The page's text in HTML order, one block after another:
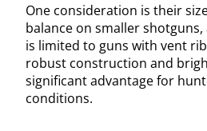
One consideration is their
balance on smaller
is limited to guns with vent
robust construction and
significant advantage for
conditions.